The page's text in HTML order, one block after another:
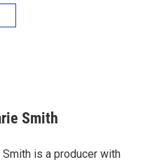
Smith
is a producer with